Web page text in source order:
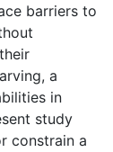
barriers to
a
in
study
constrain a